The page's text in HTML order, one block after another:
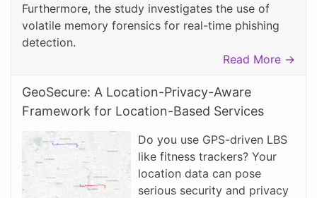
Furthermore, the study investigates the use of
volatile memory forensics for real-time phishing
detection.
Read More →
GeoSecure: A Location-Privacy-Aware
Framework for Location-Based Services
Do you use GPS-driven LBS
like fitness trackers? Your
location data can pose
serious security and privacy